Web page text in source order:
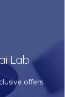
Lab
offers